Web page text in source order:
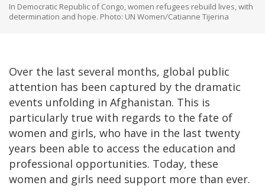
In Democratic Republic of Congo, women refugees rebuild lives, with
determination and hope. Photo: UN Women/Catianne Tijerina
Over the last several months, global public
attention has been captured by the dramatic
events unfolding in Afghanistan. This is
particularly true with regards to the fate of
women and girls, who have in the last twenty
years been able to access the education and
professional opportunities. Today, these
women and girls need support more than ever.